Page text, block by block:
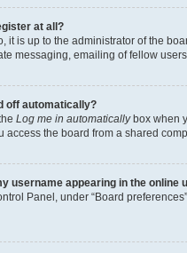
at all?
it is up to the administrator of the
messaging, emailing of fellow
off automatically?
Log me in automaticallybox when
access the board from a shared
username appearing in the online
Panel, under “Board